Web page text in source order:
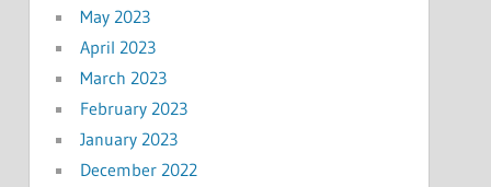
May 2023
April 2023
March 2023
February 2023
January 2023
December 2022